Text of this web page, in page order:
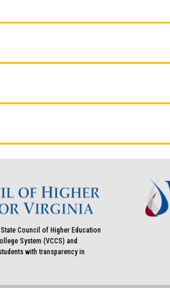
Council of Higher Education
System (VCCS) and
with transparency in